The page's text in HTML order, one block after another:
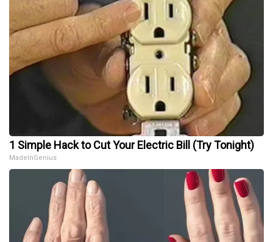
1 Simple Hack to Cut Your Electric Bill (Try Tonight)
MadeInGenius